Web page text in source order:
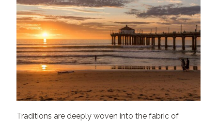
Traditions are deeply woven into the fabric of